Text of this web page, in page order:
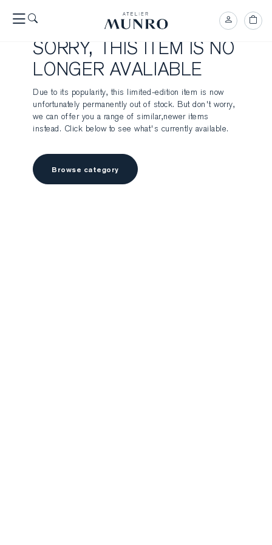
SORRY, THIS ITEM IS NO
LONGER AVALIABLE
Due to its popularity, this limited-edition item is now
unfortunately permanently out of stock. But don't worry,
we can offer you a range of similar,newer items
instead. Click below to see what's currently available.
Browse category